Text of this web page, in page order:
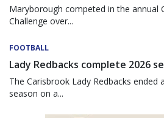
Maryborough competed in the annual
Challenge over...
FOOTBALL
Lady Redbacks complete 2026
The Carisbrook Lady Redbacks ended
season on a...